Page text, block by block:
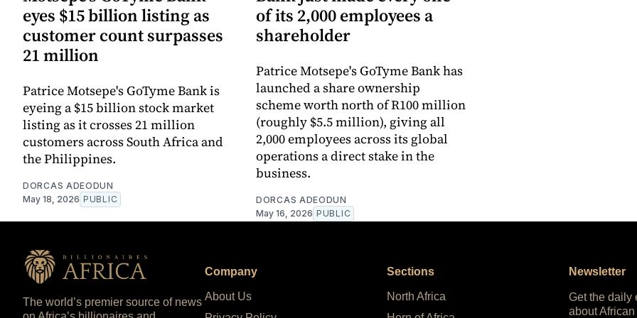
eyes $15 billion listing as
customer count surpasses
21 million
Patrice Motsepe's GoTyme Bank is
eyeing a $15 billion stock market
listing as it crosses 21 million
customers across South Africa and
the Philippines.
DORCAS ADEODUN
May 18, 2026 PUBLIC
of its 2,000 employees a
shareholder
Patrice Motsepe's GoTyme Bank has
launched a share ownership
scheme worth north of R100 million
(roughly $5.5 million), giving all
2,000 employees across its global
operations a direct stake in the
business.
DORCAS ADEODUN
May 16, 2026 PUBLIC
The world’s premier source of news
Company
About Us
Sections
North Africa
Newsletter
Get the daily
about